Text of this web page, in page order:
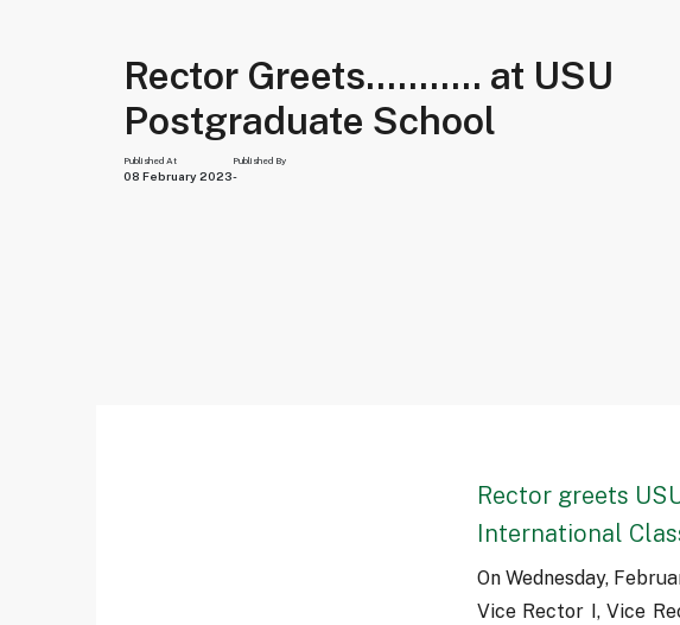
Rector Greets........... at USU
Postgraduate School
Published At
08 February 2023
Published By
-
Rector greets
International
On Wednesday,
Vice Rector I, Vice